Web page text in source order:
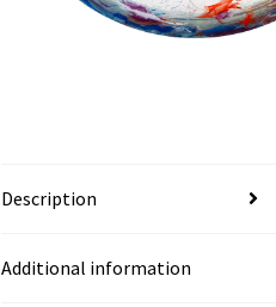
Description
Additional information